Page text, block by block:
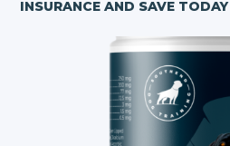
INSURANCE AND SAVE TODAY